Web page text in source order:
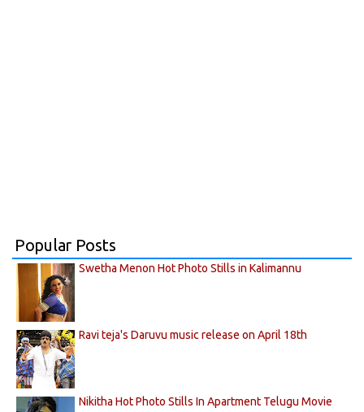
Popular Posts
Swetha Menon Hot Photo Stills in Kalimannu
Ravi teja's Daruvu music release on April 18th
Nikitha Hot Photo Stills In Apartment Telugu Movie